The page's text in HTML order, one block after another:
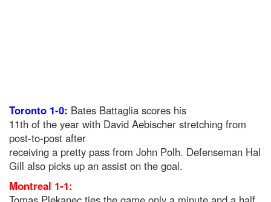
Toronto 1-0: Bates Battaglia scores his
11th of the year with David Aebischer stretching from
post-to-post after
receiving a pretty pass from John Polh. Defenseman Hal
Gill also picks up an assist on the goal.
Montreal 1-1: